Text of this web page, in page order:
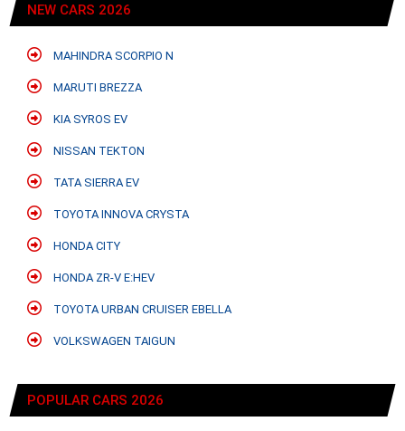
NEW CARS 2026
MAHINDRA SCORPIO N
MARUTI BREZZA
KIA SYROS EV
NISSAN TEKTON
TATA SIERRA EV
TOYOTA INNOVA CRYSTA
HONDA CITY
HONDA ZR-V E:HEV
TOYOTA URBAN CRUISER EBELLA
VOLKSWAGEN TAIGUN
POPULAR CARS 2026